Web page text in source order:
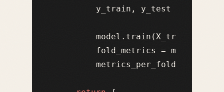
y_train, y_test =
model.train(X_train,
fold_metrics =